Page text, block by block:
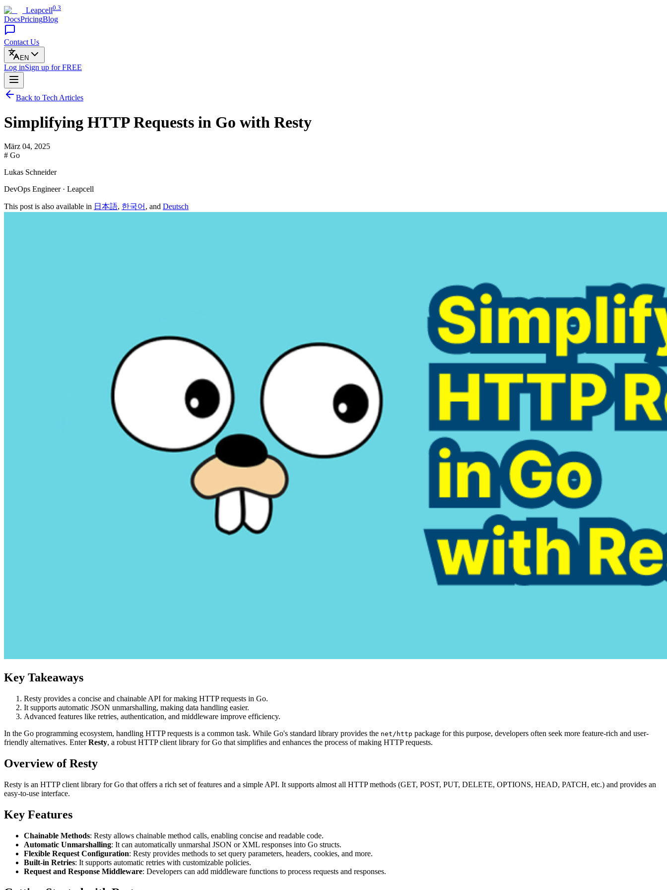
Leapcell0.3
DocsPricingBlog
Contact Us
EN
Log inSign up for FREE
Back to Tech Articles
Simplifying HTTP Requests in Go with Resty
März 04, 2025
# Go
Lukas Schneider
DevOps Engineer · Leapcell
This post is also available in 日本語, 한국어 , and Deutsch
Key Takeaways
Resty provides a concise and chainable API for making HTTP requests in Go.
It supports automatic JSON unmarshalling, making data handling easier.
Advanced features like retries, authentication, and middleware improve efficiency.
In the Go programming ecosystem, handling HTTP requests is a common task. While Go's standard library provides the net/http package for this purpose, developers often seek more feature-rich and user-
friendly alternatives. EnterResty, a robust HTTP client library for Go that simplifies and enhances the process of making HTTP requests.
Overview of Resty
Resty is an HTTP client library for Go that offers a rich set of features and a simple API. It supports almost all HTTP methods (GET, POST, PUT, DELETE, OPTIONS, HEAD, PATCH, etc.) and provides an
easy-to-use interface.
Key Features
Chainable Methods: Resty allows chainable method calls, enabling concise and readable code.
Automatic Unmarshalling: It can automatically unmarshal JSON or XML responses into Go structs.
Flexible Request Configuration: Resty provides methods to set query parameters, headers, cookies, and more.
Built-in Retries: It supports automatic retries with customizable policies.
Request and Response Middleware: Developers can add middleware functions to process requests and responses.